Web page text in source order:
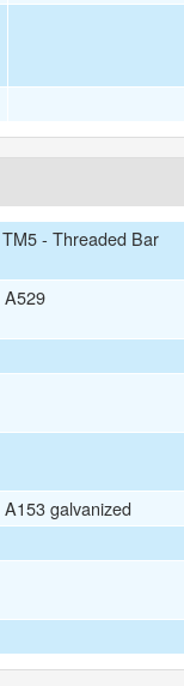
- Threaded Bar
galvanized